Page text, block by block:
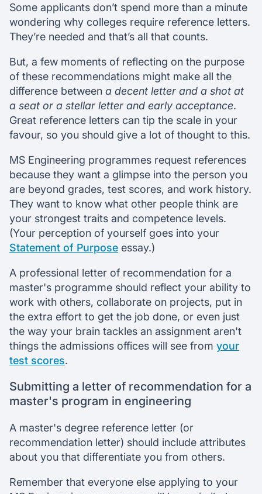
Some applicants don’t spend more than a minute
wondering why colleges require reference letters.
They’re needed and that’s all that counts.
But, a few moments of reflecting on the purpose
of these recommendations might make all the
difference between a decent letter and a shot at
a seat or a stellar letter and early acceptance.
Great reference letters can tip the scale in your
favour, so you should give a lot of thought to this.
MS Engineering programmes request references
because they want a glimpse into the person you
are beyond grades, test scores, and work history.
They want to know what other people think are
your strongest traits and competence levels.
(Your perception of yourself goes into your
Statement of Purpose essay.)
A professional letter of recommendation for a
master's programme should reflect your ability to
work with others, collaborate on projects, put in
the extra effort to get the job done, or even just
the way your brain tackles an assignment aren't
things the admissions offices will see from your
test scores.
Submitting a letter of recommendation for a
master's program in engineering
A master's degree reference letter (or
recommendation letter) should include attributes
about you that differentiate you from others.
Remember that everyone else applying to your